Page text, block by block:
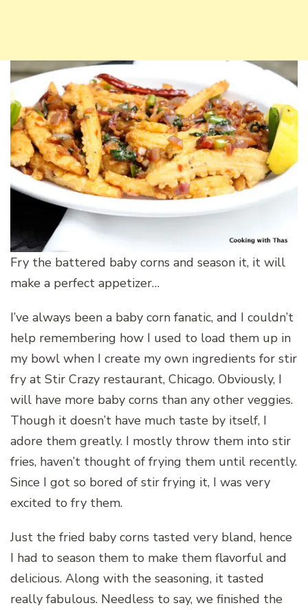
Fry the battered baby corns and season it, it will
make a perfect appetizer…
I’ve always been a baby corn fanatic, and I couldn’t
help remembering how I used to load them up in
my bowl when I create my own ingredients for stir
fry at Stir Crazy restaurant, Chicago. Obviously, I
will have more baby corns than any other veggies.
Though it doesn’t have much taste by itself, I
adore them greatly. I mostly throw them into stir
fries, haven’t thought of frying them until recently.
Since I got so bored of stir frying it, I was very
excited to fry them.
Just the fried baby corns tasted very bland, hence
I had to season them to make them flavorful and
delicious. Along with the seasoning, it tasted
really fabulous. Needless to say, we finished the